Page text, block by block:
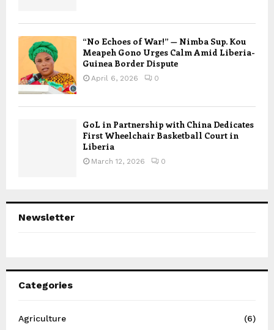
“No Echoes of War!” — Nimba Sup. Kou
Meapeh Gono Urges Calm Amid Liberia-
Guinea Border Dispute
April 6, 2026 0
GoL in Partnership with China Dedicates
First Wheelchair Basketball Court in
Liberia
March 12, 2026 0
Newsletter
Categories
Agriculture
(6)